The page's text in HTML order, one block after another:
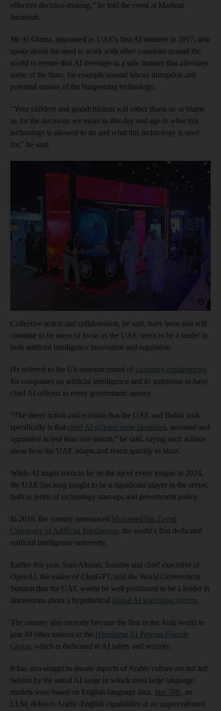
effective decision-making,” he told the event at Madinat
Jumeirah.
Mr Al Olama, appointed as UAE's first AI minister in 2017, also
spoke about the need to work with other countries around the
world to ensure that AI develops in a safe manner that alleviates
some of the fears, for example around labour disruption and
potential misuse of the burgeoning technology.
“Your children and grandchildren will either thank us or blame
us for the decisions we make in this day and age in what this
technology is allowed to do and what this technology is used
for,” he said.
Show
Collective action and collaboration, he said, have been and will
continue to be areas of focus as the UAE seeks to be a leader in
both artificial intelligence innovation and regulation.
He referred to the US announcement of voluntary requirements
for companies on artificial intelligence and its ambitions to have
chief AI officers in every government agency.
“The direct action and reaction that the UAE and Dubai took
specifically is that chief AI officers were identified, assessed and
appointed in less than one month,” he said, saying such actions
show how the UAE adapts and reacts quickly to ideas.
While AI might seem to be on the tip of every tongue in 2024,
the UAE has long sought to be a significant player in the sector,
both in terms of technology start-ups and government policy.
In 2019, the country announced Mohamed bin Zayed
University of Artificial Intelligence, the world’s first dedicated
artificial intelligence university.
Earlier this year, Sam Altman, founder and chief executive of
OpenAI, the maker of ChatGPT, told the World Government
Summit that the UAE would be well positioned to be a leader in
discussions about a hypothetical global AI watchdog system.
The country also recently became the first in the Arab world to
join 49 other nations in the Hiroshima AI Process Friends
Group, which is dedicated to AI safety and security.
It has also sought to ensure aspects of Arabic culture are not left
behind by the initial AI surge in which most large language
models were based on English-language data. Jais 70B, an
LLM, delivers Arabic-English capabilities at an unprecedented